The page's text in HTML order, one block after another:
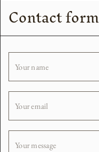
Contact form
Your name
Your email
Your message